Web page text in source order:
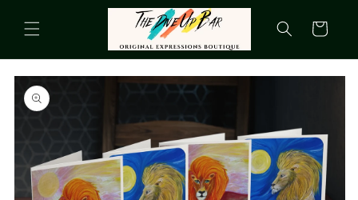
content
Cart
Skip to
product
information